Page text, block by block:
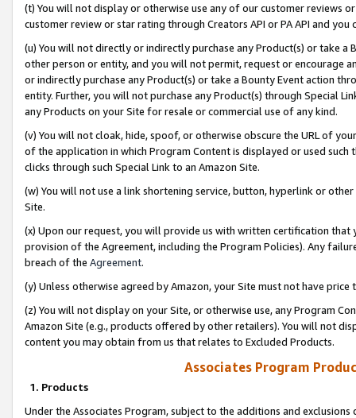
(t) You will not display or otherwise use any of our customer reviews
customer review or star rating through Creators API or PA API and
(u) You will not directly or indirectly purchase any Product(s) or take
other person or entity, and you will not permit, request or encourage
or indirectly purchase any Product(s) or take a Bounty Event action
entity. Further, you will not purchase any Product(s) through Special
any Products on your Site for resale or commercial use of any kind.
(v) You will not cloak, hide, spoof, or otherwise obscure the URL of
of the application in which Program Content is displayed or used
clicks through such Special Link to an Amazon Site.
(w) You will not use a link shortening service, button, hyperlink or
Site.
(x) Upon our request, you will provide us with written certification
provision of the Agreement, including the Program Policies). Any
breach of the Agreement.
(y) Unless otherwise agreed by Amazon, your Site must not have
(z) You will not display on your Site, or otherwise use, any Program
Amazon Site (e.g., products offered by other retailers). You will not
content you may obtain from us that relates to Excluded Products.
Associates Program
1. Products
Under the Associates Program, subject to the additions and